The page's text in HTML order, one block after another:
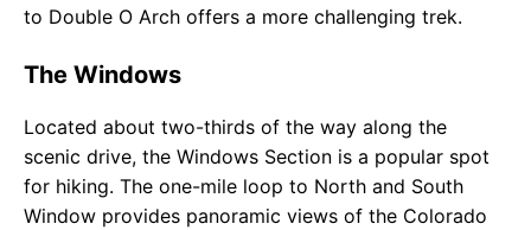
to Double O Arch offers a more challenging trek.
The Windows
Located about two-thirds of the way along the
scenic drive, the Windows Section is a popular spot
for hiking. The one-mile loop to North and South
Window provides panoramic views of the Colorado